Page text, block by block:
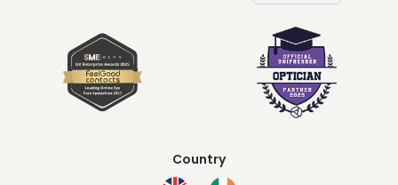
Country